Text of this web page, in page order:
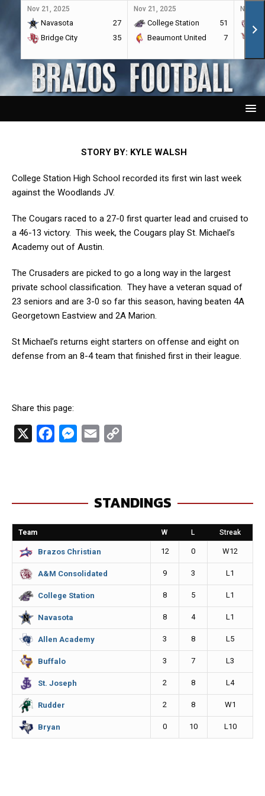
Nov 21, 2025
Navasota
27
Bridge City
35
Nov 21, 2025
College Station
51
Beaumont United
7
Nov
STORY BY: KYLE WALSH
College Station High School recorded its first win last week
against the Woodlands JV.
The Cougars raced to a 27-0 first quarter lead and cruised to
a 46-13 victory. This week, the Cougars play St. Michael’s
Academy out of Austin.
The Crusaders are picked to go a long way in the largest
private school classification. They have a veteran squad of
23 seniors and are 3-0 so far this season, having beaten 4A
Georgetown Eastview and 2A Marion.
St Michael’s returns eight starters on offense and eight on
defense from an 8-4 team that finished first in their league.
Share this page:
b
o
o
k
M
e
n
g
e
r
l
L
i
n
STANDINGS
Team W L Streak
Brazos Christian 12 0 W12
A&M Consolidated 9 3 L1
College Station 8 5 L1
Navasota 8 4 L1
Allen Academy 3 8 L5
Buffalo 3 7 L3
St. Joseph 2 8 L4
Rudder 2 8 W1
Bryan 0 10 L10